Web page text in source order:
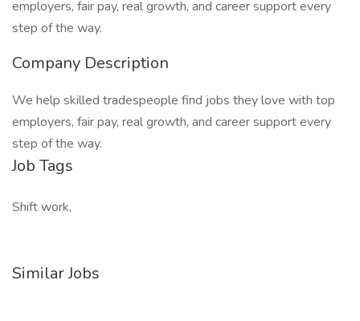
employers, fair pay, real growth, and career support every
step of the way.
Company Description
We help skilled tradespeople find jobs they love with top
employers, fair pay, real growth, and career support every
step of the way.
Job Tags
Shift work,
Similar Jobs